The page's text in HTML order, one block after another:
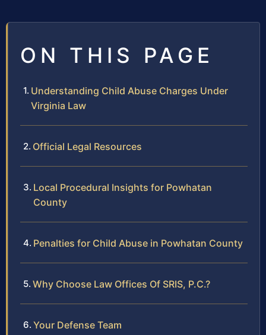
ON THIS PAGE
Understanding Child Abuse Charges Under
Virginia Law
Official Legal Resources
Local Procedural Insights for Powhatan
County
Penalties for Child Abuse in Powhatan County
Why Choose Law Offices Of SRIS, P.C.?
Your Defense Team